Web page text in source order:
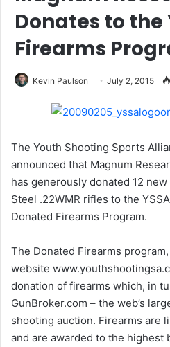
Donates to the
Firearms
Kevin Paulson July 2, 2015
The Youth Shooting Sports
announced that Magnum
has generously donated 12
Steel .22WMR rifles to the
Donated Firearms Program.
The Donated Firearms program,
website
donation of firearms which, in
GunBroker.com – the web’s
shooting auction. Firearms are
and are awarded to the highest